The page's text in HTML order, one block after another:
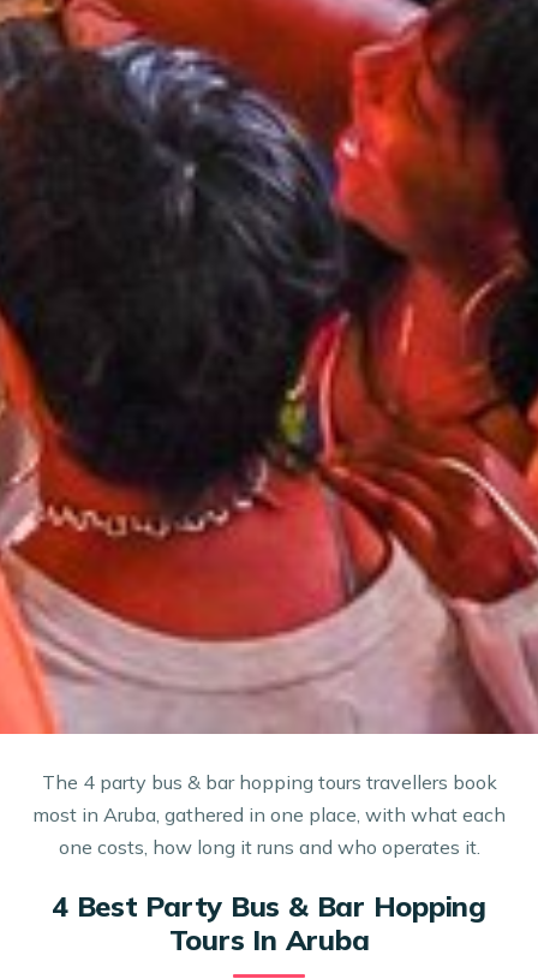
The 4 party bus & bar hopping tours travellers book
most in Aruba, gathered in one place, with what each
one costs, how long it runs and who operates it.
4 Best Party Bus & Bar Hopping
Tours In Aruba